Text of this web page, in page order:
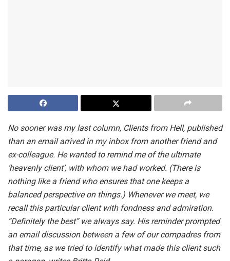
No sooner was my last column, Clients from Hell, published
than an email arrived in my inbox from another friend and
ex-colleague. He wanted to remind me of the ultimate
‘heavenly client’, with whom we had worked. (There is
nothing like a friend who ensures that one keeps a
balanced perspective on things.) Whenever we meet, we
recall this particular client with fondness and admiration.
“Definitely the best” we always say. His reminder prompted
an email discussion between a few of our compadres from
that time, as we tried to identify what made this client such